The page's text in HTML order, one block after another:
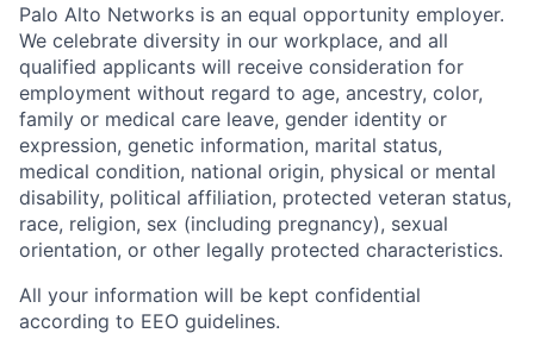
Palo Alto Networks is an equal opportunity employer.
We celebrate diversity in our workplace, and all
qualified applicants will receive consideration for
employment without regard to age, ancestry, color,
family or medical care leave, gender identity or
expression, genetic information, marital status,
medical condition, national origin, physical or mental
disability, political affiliation, protected veteran status,
race, religion, sex (including pregnancy), sexual
orientation, or other legally protected characteristics.
All your information will be kept confidential
according to EEO guidelines.